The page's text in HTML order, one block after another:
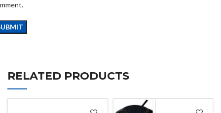
RELATED PRODUCTS